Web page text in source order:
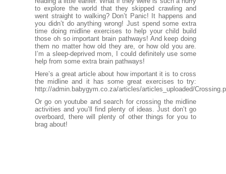
to explore the world that they skipped crawling and
went straight to walking? Don’t Panic! It happens and
you didn’t do anything wrong! Just spend some extra
time doing midline exercises to help your child build
those oh so important brain pathways! And keep doing
them no matter how old they are, or how old you are.
I’m a sleep-deprived mom, I could definitely use some
help from some extra brain pathways!
Here’s a great article about how important it is to cross
the midline and it has some great exercises to try:
http://admin.babygym.co.za/articles/articles_uploaded/
Or go on youtube and search for crossing the midline
activities and you’ll find plenty of ideas. Just don’t go
overboard, there will plenty of other things for you to
brag about!